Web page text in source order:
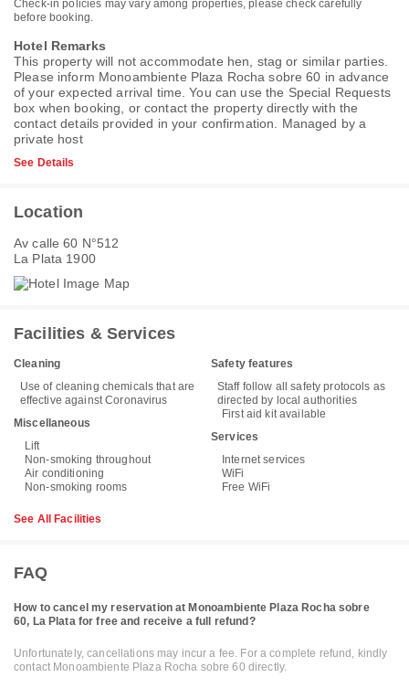
Check-in policies may vary among properties, please check carefully
before booking.
Hotel Remarks
This property will not accommodate hen, stag or similar parties.
Please inform Monoambiente Plaza Rocha sobre 60 in advance
of your expected arrival time. You can use the Special Requests
box when booking, or contact the property directly with the
contact details provided in your confirmation. Managed by a
private host
See Details
Location
Av calle 60 N°512
La Plata 1900
Facilities & Services
Cleaning
Use of cleaning chemicals that are
effective against Coronavirus
Miscellaneous
Lift
Non-smoking throughout
Air conditioning
Non-smoking rooms
Safety features
Staff follow all safety protocols as
directed by local authorities
First aid kit available
Services
Internet services
WiFi
Free WiFi
See All Facilities
FAQ
How to cancel my reservation at Monoambiente Plaza Rocha sobre
60, La Plata for free and receive a full refund?
Unfortunately, cancellations may incur a fee. For a complete refund, kindly
contact Monoambiente Plaza Rocha sobre 60 directly.